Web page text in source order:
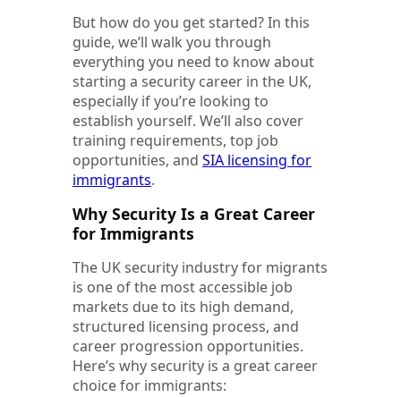
But how do you get started? In this
guide, we’ll walk you through
everything you need to know about
starting a security career in the UK,
especially if you’re looking to
establish yourself. We’ll also cover
training requirements, top job
opportunities, and SIA licensing for
immigrants.
Why Security Is a Great Career
for Immigrants
The UK security industry for migrants
is one of the most accessible job
markets due to its high demand,
structured licensing process, and
career progression opportunities.
Here’s why security is a great career
choice for immigrants: